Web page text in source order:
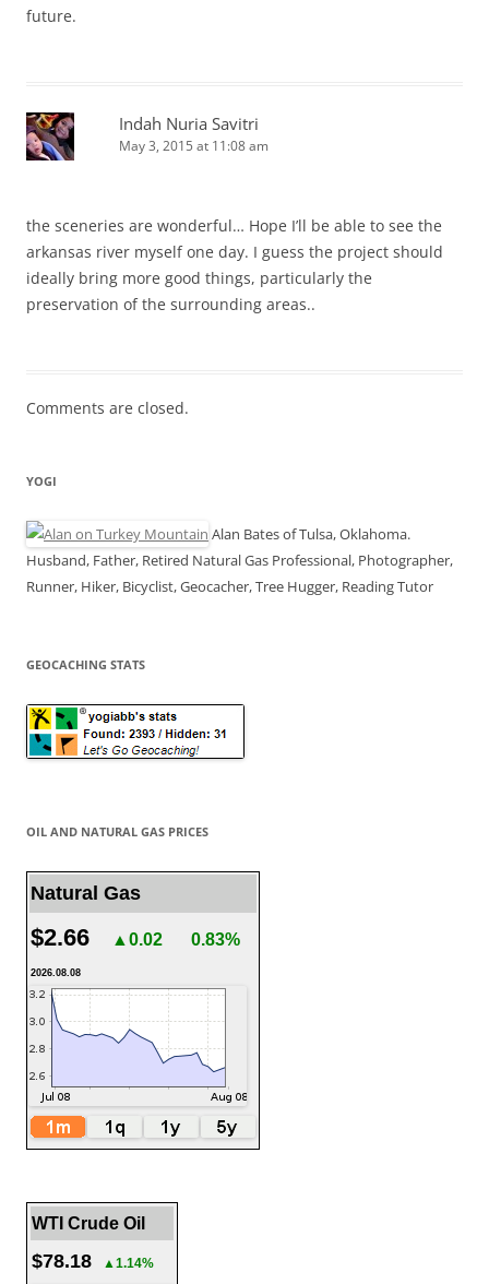
future.
Indah Nuria Savitri
May 3, 2015 at 11:08 am
the sceneries are wonderful… Hope I’ll be able to see the
arkansas river myself one day. I guess the project should
ideally bring more good things, particularly the
preservation of the surrounding areas..
Comments are closed.
YOGI
Alan Bates of Tulsa, Oklahoma.
Husband, Father, Retired Natural Gas Professional, Photographer,
Runner, Hiker, Bicyclist, Geocacher, Tree Hugger, Reading Tutor
GEOCACHING STATS
OIL AND NATURAL GAS PRICES
Natural Gas
$2.66 ▲0.02 0.83%
2026.08.08
WTI Crude Oil
$78.18 ▲1.14%